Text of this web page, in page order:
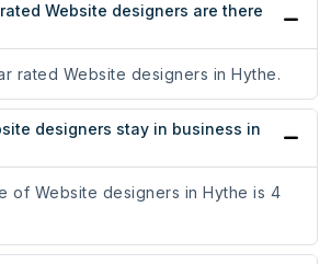
Website designers are there
rated Website designers in Hythe.
designers stay in business in
of Website designers in Hythe is 4